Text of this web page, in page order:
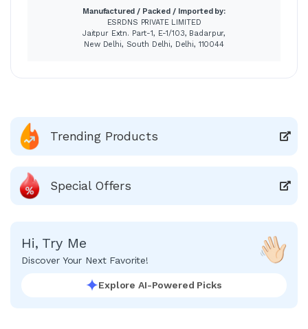
Manufactured / Packed / Imported by:
ESRDNS PRIVATE LIMITED
Jaitpur Extn. Part-1, E-1/103, Badarpur,
New Delhi, South Delhi, Delhi, 110044
Trending Products
Special Offers
Hi, Try Me
Discover Your Next Favorite!
Explore AI-Powered Picks